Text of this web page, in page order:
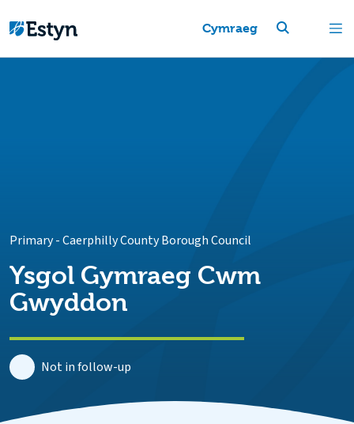
Cymraeg
Primary-Caerphilly County Borough Council
Ysgol Gymraeg Cwm
Gwyddon
Not in follow-up